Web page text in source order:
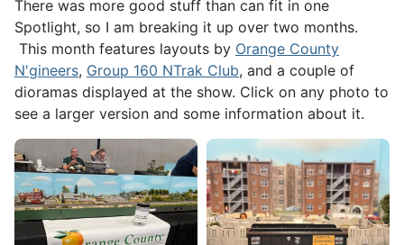
There was more good stuff than can fit in one
Spotlight, so I am breaking it up over two months.
This month features layouts by Orange County
N'gineers, Group 160 NTrak Club, and a couple of
dioramas displayed at the show. Click on any photo to
see a larger version and some information about it.